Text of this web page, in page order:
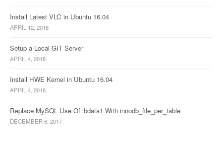
n
Install Latest VLC in Ubuntu 16.04
APRIL 12, 2018
Setup a Local GIT Server
APRIL 4, 2018
Install HWE Kernel in Ubuntu 16.04
APRIL 4, 2018
Replace MySQL Use Of ibdata1 With innodb_file_per_table
DECEMBER 6, 2017